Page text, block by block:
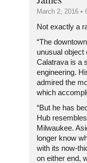
March 2, 2016 •
Not exactly a
“The
unusual object
Calatrava is a
engineering.
admired the
which
“But he has
Hub
Milwaukee.
longer know
with its now-
on either end,